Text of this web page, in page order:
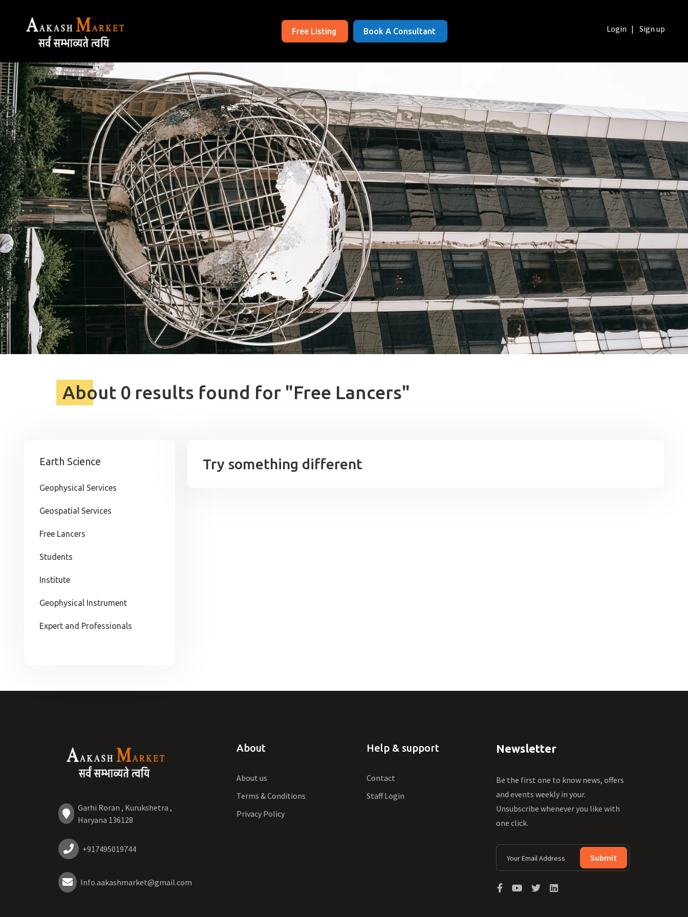
Free Listing Book A Consultant Login | Sign up
About 0 results found for "Free Lancers"
Earth Science
Geophysical Services
Geospatial Services
Free Lancers
Students
Institute
Geophysical Instrument
Expert and Professionals
Try something different
Garhi Roran , Kurukshetra ,
Haryana 136128
+917495019744
Info.aakashmarket@gmail.com
About
About us
Terms & Conditions
Privacy Policy
Help & support
Contact
Staff Login
Newsletter
Be the first one to know news, offers
and events weekly in your.
Unsubscribe whenever you like with
one click.
Submit